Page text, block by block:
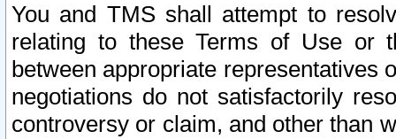
You and TMS shall attempt to
relating to these Terms of Use or
between appropriate representatives
negotiations do not satisfactorily
controversy or claim, and other than